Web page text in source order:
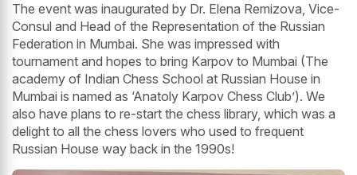
The event was inaugurated by Dr. Elena Remizova, Vice-
Consul and Head of the Representation of the Russian
Federation in Mumbai. She was impressed with
tournament and hopes to bring Karpov to Mumbai (The
academy of Indian Chess School at Russian House in
Mumbai is named as ‘Anatoly Karpov Chess Club’). We
also have plans to re-start the chess library, which was a
delight to all the chess lovers who used to frequent
Russian House way back in the 1990s!